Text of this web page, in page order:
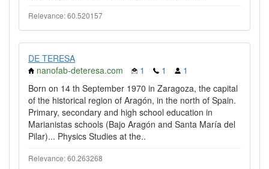
Relevance: 60.520157
DE TERESA
nanofab-deteresa.com
1 1
1
Born on 14 th September 1970 in Zaragoza, the capital
of the historical region of Aragón, in the north of Spain.
Primary, secondary and high school education in
Marianistas schools (Bajo Aragón and Santa María del
Pilar)... Physics Studies at the..
Relevance: 60.263268